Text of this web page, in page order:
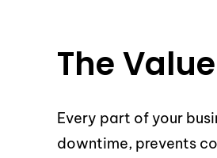
The
Every part of your
downtime, prevents